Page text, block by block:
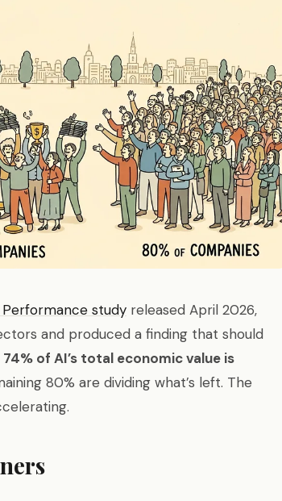
Performance study released April 2026,
and produced a finding that should
74% of AI’s total economic value is
80% are dividing what’s left. The